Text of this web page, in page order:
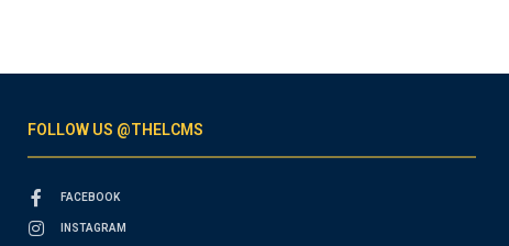
FOLLOW US @THELCMS
FACEBOOK
INSTAGRAM